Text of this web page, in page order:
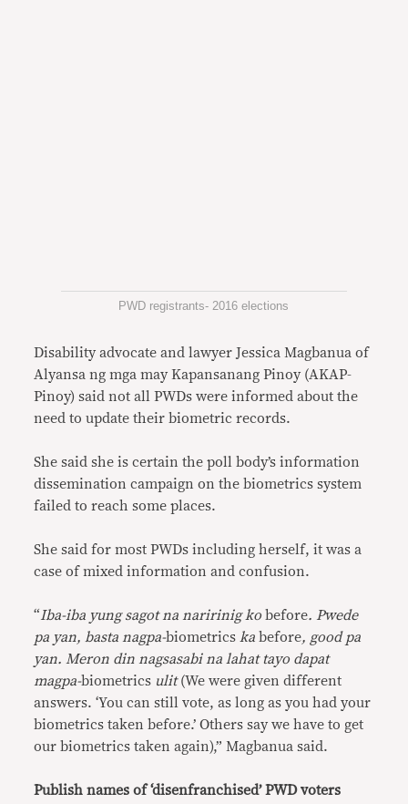
PWD registrants- 2016 elections
Disability advocate and lawyer Jessica Magbanua of
Alyansa ng mga may Kapansanang Pinoy (AKAP-
Pinoy) said not all PWDs were informed about the
need to update their biometric records.
She said she is certain the poll body’s information
dissemination campaign on the biometrics system
failed to reach some places.
She said for most PWDs including herself, it was a
case of mixed information and confusion.
“Iba-iba yung sagot na naririnig kobefore. Pwede
pa yan, basta nagpa-biometrics kabefore, good pa
yan. Meron din nagsasabi na lahat tayo dapat
magpa-biometrics ulit(We were given different
answers. ‘You can still vote, as long as you had your
biometrics taken before.’ Others say we have to get
our biometrics taken again),” Magbanua said.
Publish names of ‘disenfranchised’ PWD voters